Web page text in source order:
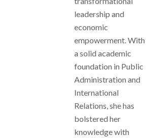
leadership and
economic
empowerment. With
a solid academic
foundation in Public
Administration and
International
Relations, she has
bolstered her
knowledge with